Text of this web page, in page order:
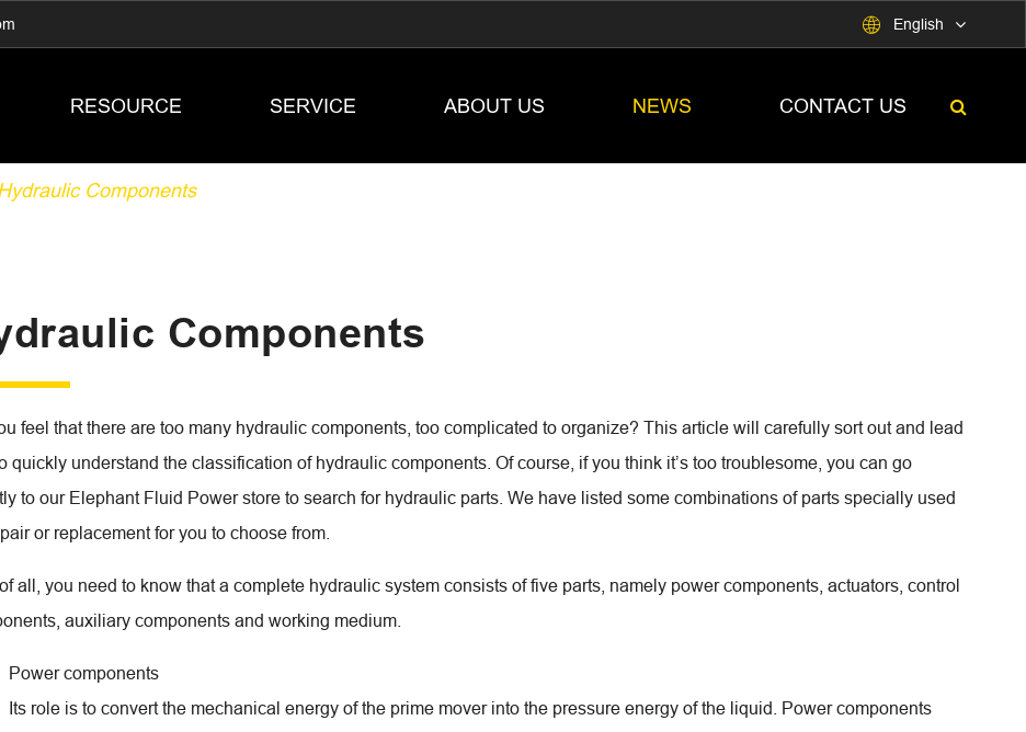
 English
RESOURCE SERVICE ABOUT US NEWS CONTACT US
Components
Components
feel that there are too many hydraulic components, too complicated to organize? This article will carefully sort out and lead
quickly understand the classification of hydraulic components. Of course, if you think it’s too troublesome, you can go
to our Elephant Fluid Power store to search for hydraulic parts. We have listed some combinations of parts specially used
or replacement for you to choose from.
all, you need to know that a complete hydraulic system consists of five parts, namely power components, actuators, control
auxiliary components and working medium.
Power components
Its role is to convert the mechanical energy of the prime mover into the pressure energy of the liquid. Power components